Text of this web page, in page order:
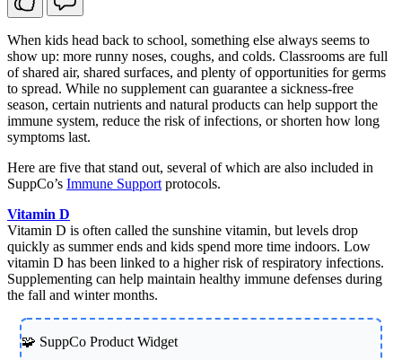
When kids head back to school, something else always seems to
show up: more runny noses, coughs, and colds. Classrooms are full
of shared air, shared surfaces, and plenty of opportunities for germs
to spread. While no supplement can guarantee a sickness-free
season, certain nutrients and natural products can help support the
immune system, reduce the risk of infections, or shorten how long
symptoms last.
Here are five that stand out, several of which are also included in
SuppCo’s Immune Support protocols.
Vitamin D
Vitamin D is often called the sunshine vitamin, but levels drop
quickly as summer ends and kids spend more time indoors. Low
vitamin D has been linked to a higher risk of respiratory infections.
Supplementing can help maintain healthy immune defenses during
the fall and winter months.
🧩 SuppCo Product Widget